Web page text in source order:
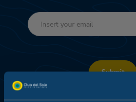
Submit